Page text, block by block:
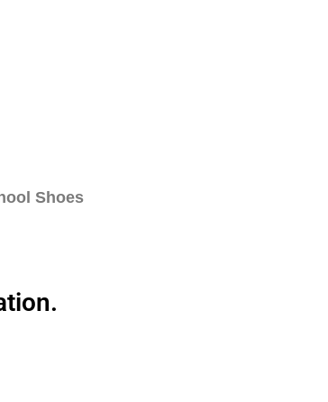
Shoes